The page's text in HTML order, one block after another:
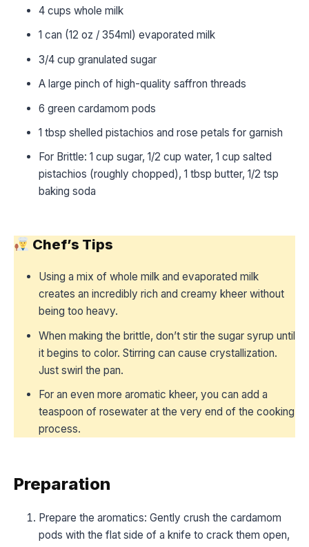
4 cups whole milk
1 can (12 oz / 354ml) evaporated milk
3/4 cup granulated sugar
A large pinch of high-quality saffron threads
6 green cardamom pods
1 tbsp shelled pistachios and rose petals for garnish
For Brittle: 1 cup sugar, 1/2 cup water, 1 cup salted
pistachios (roughly chopped), 1 tbsp butter, 1/2 tsp
baking soda
Chef’s Tips
Using a mix of whole milk and evaporated milk
creates an incredibly rich and creamy kheer without
being too heavy.
When making the brittle, don’t stir the sugar syrup until
it begins to color. Stirring can cause crystallization.
Just swirl the pan.
For an even more aromatic kheer, you can add a
teaspoon of rosewater at the very end of the cooking
process.
Preparation
Prepare the aromatics: Gently crush the cardamom
pods with the flat side of a knife to crack them open,